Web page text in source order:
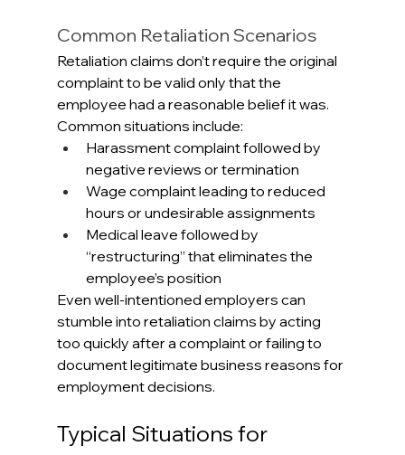
Common Retaliation Scenarios
Retaliation claims don’t require the original
complaint to be valid only that the
employee had a reasonable belief it was.
Common situations include:
Harassment complaint followed by
negative reviews or termination
Wage complaint leading to reduced
hours or undesirable assignments
Medical leave followed by
“restructuring” that eliminates the
employee’s position
Even well-intentioned employers can
stumble into retaliation claims by acting
too quickly after a complaint or failing to
document legitimate business reasons for
employment decisions.
Typical Situations for